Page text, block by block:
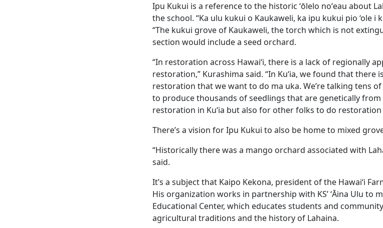
Ipu Kukui is a reference to the historic ʻōlelo noʻeau about
the school. “Ka ulu kukui o Kaukaweli, ka ipu kukui pio ‘ole i
“The kukui grove of Kaukaweli, the torch which is not
section would include a seed orchard.
“In restoration across Hawaiʻi, there is a lack of regionally
restoration,” Kurashima said. “In Kuʻia, we found that there
restoration that we want to do ma uka. We’re talking tens of
to produce thousands of seedlings that are genetically
restoration in Kuʻia but also for other folks to do restoration
There’s a vision for Ipu Kukui to also be home to mixed
“Historically there was a mango orchard associated with
said.
It’s a subject that Kaipo Kekona, president of the Hawai‘i
His organization works in partnership with KS’ ‘Ᾱina Ulu to
Educational Center, which educates students and
agricultural traditions and the history of Lahaina.